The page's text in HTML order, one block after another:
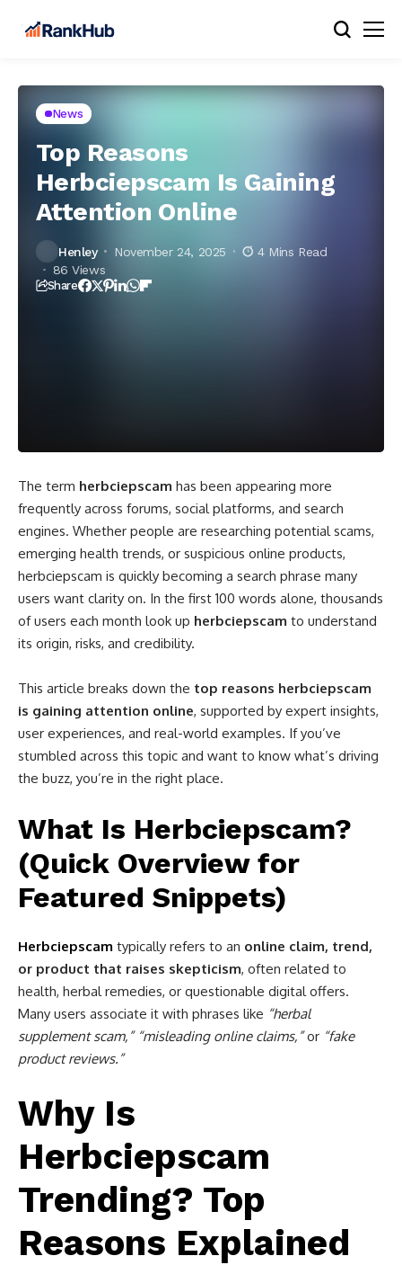
News
Top Reasons
Herbciepscam Is Gaining
Attention Online
Henley November 24, 2025
4 Mins Read
86 Views
Share
The term herbciepscam has been appearing more
frequently across forums, social platforms, and search
engines. Whether people are researching potential scams,
emerging health trends, or suspicious online products,
herbciepscam is quickly becoming a search phrase many
users want clarity on. In the first 100 words alone, thousands
of users each month look up herbciepscam to understand
its origin, risks, and credibility.
This article breaks down the top reasons herbciepscam
is gaining attention online, supported by expert insights,
user experiences, and real-world examples. If you’ve
stumbled across this topic and want to know what’s driving
the buzz, you’re in the right place.
What Is Herbciepscam?
(Quick Overview for
Featured Snippets)
Herbciepscam typically refers to an online claim, trend,
or product that raises skepticism, often related to
health, herbal remedies, or questionable digital offers.
Many users associate it with phrases like “herbal
supplement scam,” “misleading online claims,”or “fake
product reviews.”
Why Is
Herbciepscam
Trending? Top
Reasons Explained